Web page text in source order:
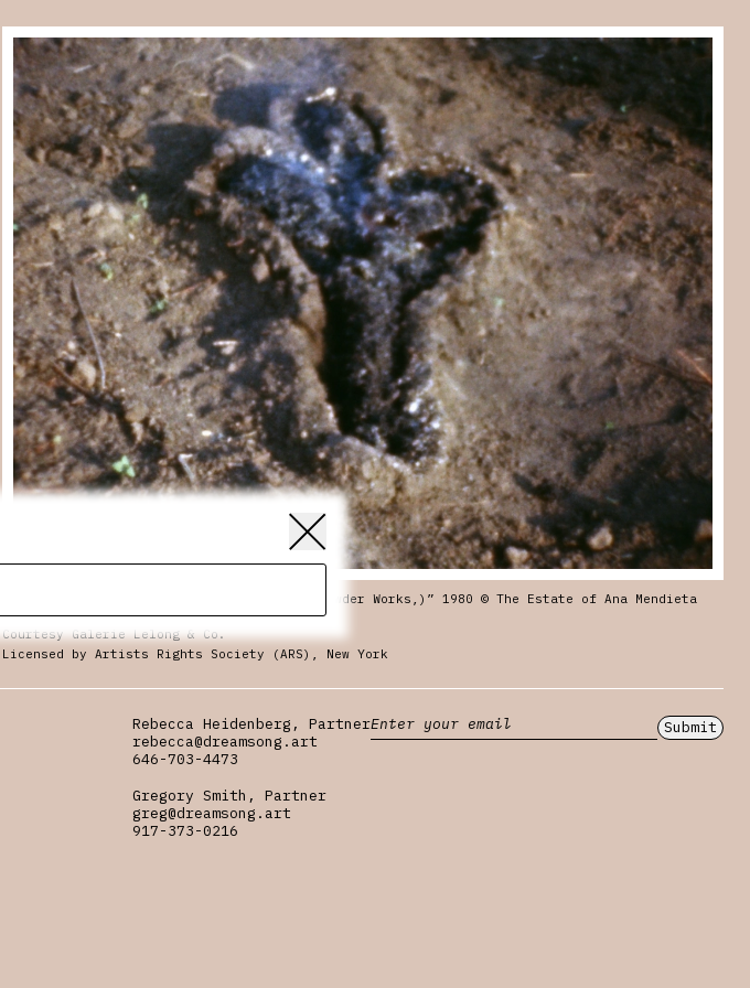
Still from “Untitled: Silueta Series (Gunpowder Works,)” 1980 © The Estate of Ana Mendieta
Collection, LLC
Courtesy Galerie Lelong & Co.
Licensed by Artists Rights Society (ARS), New York
Rebecca Heidenberg, Partner
rebecca@dreamsong.art
646-703-4473
Gregory Smith, Partner
greg@dreamsong.art
917-373-0216
Submit